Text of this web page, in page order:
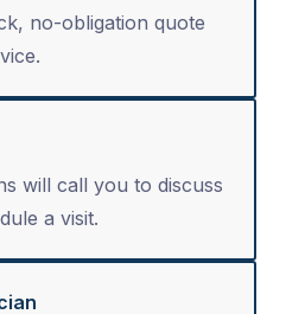
no-obligation quote
will call you to discuss
a visit.